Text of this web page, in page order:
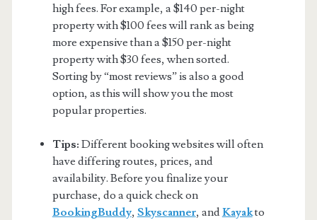
high fees. For example, a $140 per-night
property with $100 fees will rank as being
more expensive than a $150 per-night
property with $30 fees, when sorted.
Sorting by “most reviews” is also a good
option, as this will show you the most
popular properties.
Tips: Different booking websites will often
have differing routes, prices, and
availability. Before you finalize your
purchase, do a quick check on
BookingBuddy, Skyscanner, andKayakto